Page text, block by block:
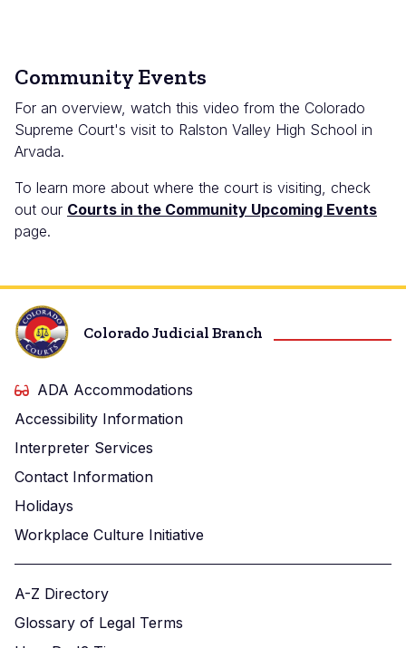
Community Events
For an overview, watch this video from the Colorado
Supreme Court's visit to Ralston Valley High School in
Arvada.
To learn more about where the court is visiting, check
out our Courts in the Community Upcoming Events
page.
Colorado Judicial Branch
ADA Accommodations
Accessibility Information
Interpreter Services
Contact Information
Holidays
Workplace Culture Initiative
A-Z Directory
Glossary of Legal Terms